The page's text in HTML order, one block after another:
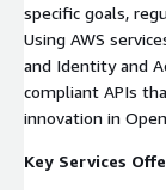
specific goals,
Using AWS
and Identity and
compliant APIs
innovation in
Key Services